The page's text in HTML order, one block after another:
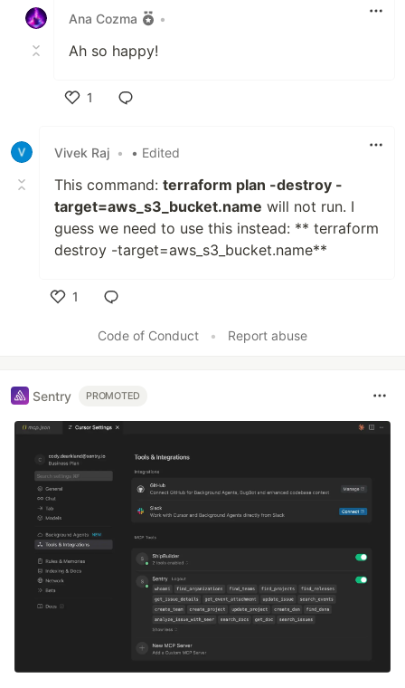
Ana Cozma •
Ah so happy!
1
Vivek Raj • • Edited
This command: terraform plan -destroy -
target=aws_s3_bucket.name will not run. I
guess we need to use this instead: ** terraform
destroy -target=aws_s3_bucket.name**
1
Code of Conduct
• Report abuse
Sentry PROMOTED